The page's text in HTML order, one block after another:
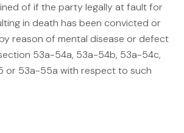
of if the party legally at fault for
in death has been convicted or
reason of mental disease or defect
53a-54a, 53a-54b, 53a-54c,
or 53a-55a with respect to such